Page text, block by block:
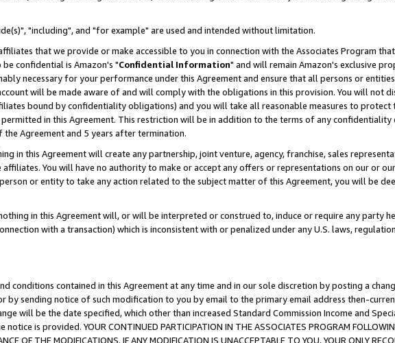
"including", and "for example" are used and intended without limitation.
that we provide or make accessible to you in connection with the Associates Program
confidential is Amazon's "Confidential Information" and will remain Amazon's exclusive
necessary for your performance under this Agreement and ensure that all persons or entities
will be made aware of and will comply with the obligations in this provision. You will not
bound by confidentiality obligations) and you will take all reasonable measures to protect
in this Agreement. This restriction will be in addition to the terms of any
Agreement and 5 years after termination.
in this Agreement will create any partnership, joint venture, agency, franchise, sales
You will have no authority to make or accept any offers or representations on our or
or entity to take any action related to the subject matter of this Agreement, you will be
in this Agreement will, or will be interpreted or construed to, induce or require any party
with a transaction) which is inconsistent with or penalized under any U.S. laws,
conditions contained in this Agreement at any time and in our sole discretion by posting a
by sending notice of such modification to you by email to the primary email address then-
will be the date specified, which other than increased Standard Commission Income and
is provided. YOUR CONTINUED PARTICIPATION IN THE ASSOCIATES PROGRAM
OF THE MODIFICATIONS. IF ANY MODIFICATION IS UNACCEPTABLE TO YOU, YOUR ONLY